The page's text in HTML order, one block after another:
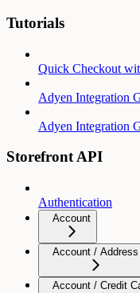
Tutorials
Quick Checkout
Adyen Integration
Adyen Integration
Storefront API
Authentication
Account
Account / Address
Account / Credit